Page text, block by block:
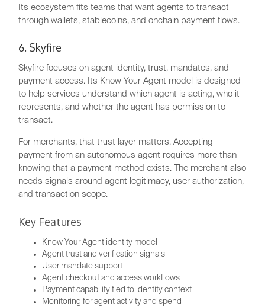
Its ecosystem fits teams that want agents to transact
through wallets, stablecoins, and onchain payment flows.
6. Skyfire
Skyfire focuses on agent identity, trust, mandates, and
payment access. Its Know Your Agent model is designed
to help services understand which agent is acting, who it
represents, and whether the agent has permission to
transact.
For merchants, that trust layer matters. Accepting
payment from an autonomous agent requires more than
knowing that a payment method exists. The merchant also
needs signals around agent legitimacy, user authorization,
and transaction scope.
Key Features
Know Your Agent identity model
Agent trust and verification signals
User mandate support
Agent checkout and access workflows
Payment capability tied to identity context
Monitoring for agent activity and spend